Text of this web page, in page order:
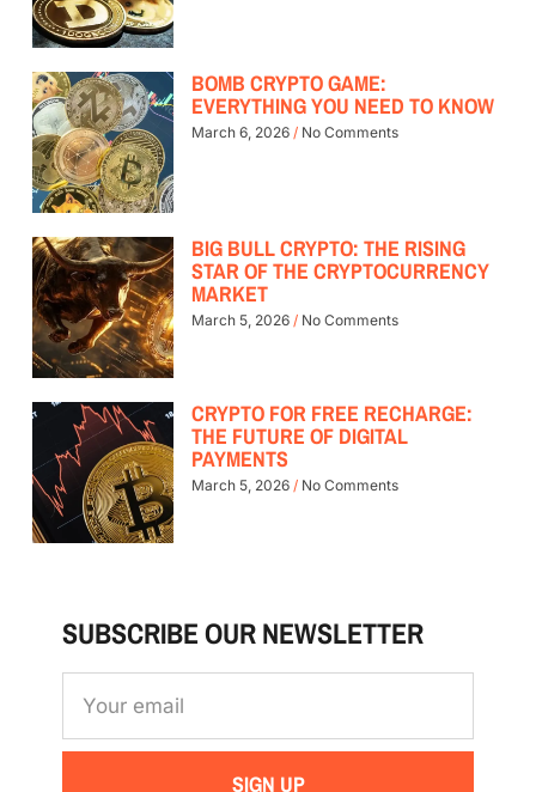
BOMB CRYPTO GAME:
EVERYTHING YOU NEED TO KNOW
March 6, 2026 No Comments
BIG BULL CRYPTO: THE RISING
STAR OF THE CRYPTOCURRENCY
MARKET
March 5, 2026 No Comments
CRYPTO FOR FREE RECHARGE:
THE FUTURE OF DIGITAL
PAYMENTS
March 5, 2026 No Comments
SUBSCRIBE OUR NEWSLETTER
SIGN UP